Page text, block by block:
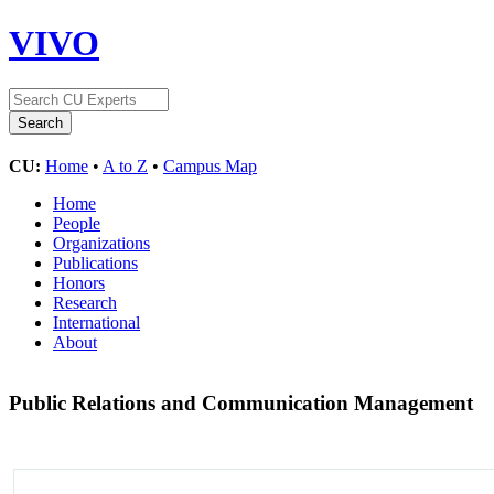
VIVO
CU: Home • A to Z • Campus Map
Home
People
Organizations
Publications
Honors
Research
International
About
Public Relations and Communication Management